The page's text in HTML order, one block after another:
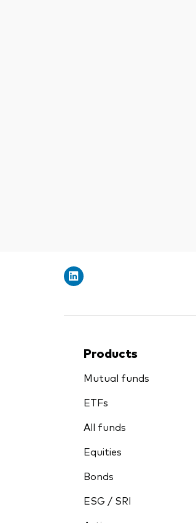
Products
Mutual funds
ETFs
All funds
Equities
Bonds
ESG / SRI